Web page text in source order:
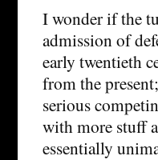
I wonder if the
admission of
early twentieth
from the
serious
with more stuff
essentially